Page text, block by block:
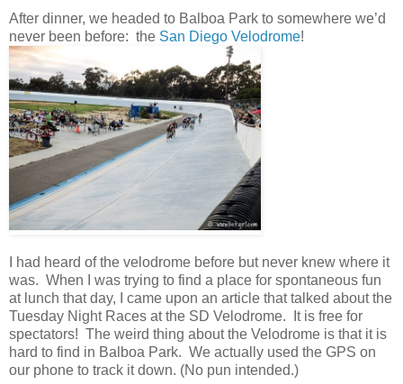
After dinner, we headed to Balboa Park to somewhere we’d
never been before: the San Diego Velodrome!
I had heard of the velodrome before but never knew where it
was. When I was trying to find a place for spontaneous fun
at lunch that day, I came upon an article that talked about the
Tuesday Night Races at the SD Velodrome. It is free for
spectators! The weird thing about the Velodrome is that it is
hard to find in Balboa Park. We actually used the GPS on
our phone to track it down. (No pun intended.)